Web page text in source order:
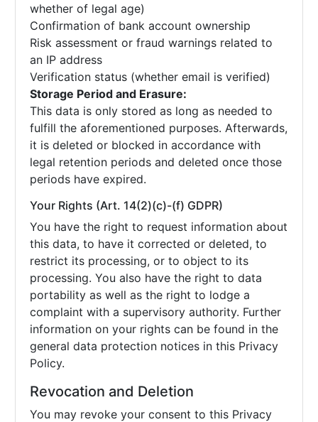
whether of legal age)
Confirmation of bank account ownership
Risk assessment or fraud warnings related to
an IP address
Verification status (whether email is verified)
Storage Period and Erasure:
This data is only stored as long as needed to
fulfill the aforementioned purposes. Afterwards,
it is deleted or blocked in accordance with
legal retention periods and deleted once those
periods have expired.
Your Rights (Art. 14(2)(c)-(f) GDPR)
You have the right to request information about
this data, to have it corrected or deleted, to
restrict its processing, or to object to its
processing. You also have the right to data
portability as well as the right to lodge a
complaint with a supervisory authority. Further
information on your rights can be found in the
general data protection notices in this Privacy
Policy.
Revocation and Deletion
You may revoke your consent to this Privacy